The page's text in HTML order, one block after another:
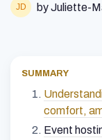
by Juliette-
SUMMARY
comfort,
Event